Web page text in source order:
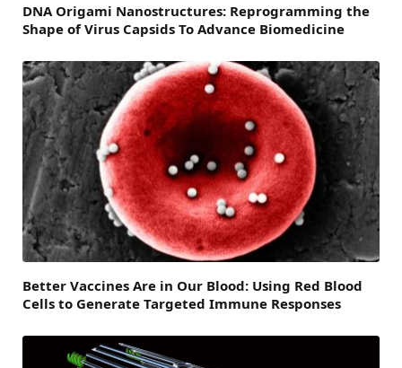
DNA Origami Nanostructures: Reprogramming the
Shape of Virus Capsids To Advance Biomedicine
Better Vaccines Are in Our Blood: Using Red Blood
Cells to Generate Targeted Immune Responses